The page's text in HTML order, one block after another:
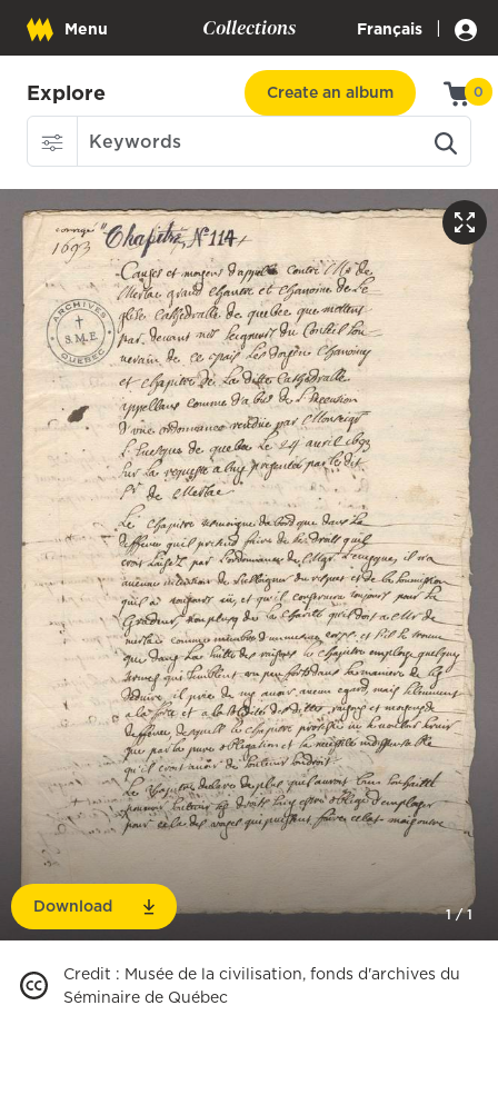
Menu Collections Français |
Explore Create an album 0
Download 1/1
Credit : Musée de la civilisation, fonds d'archives du
Séminaire de Québec